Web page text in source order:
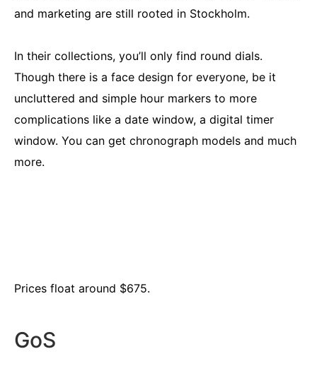
and marketing are still rooted in Stockholm.
In their collections, you’ll only find round dials.
Though there is a face design for everyone, be it
uncluttered and simple hour markers to more
complications like a date window, a digital timer
window. You can get chronograph models and much
more.
Prices float around $675.
GoS